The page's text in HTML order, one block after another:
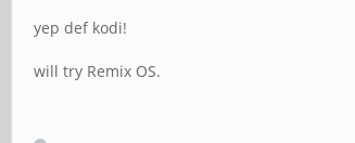
yep def kodi!
will try Remix OS.